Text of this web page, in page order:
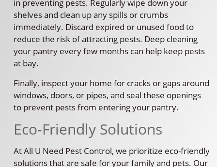
in preventing pests. Regularly wipe down your
shelves and clean up any spills or crumbs
immediately. Discard expired or unused food to
reduce the risk of attracting pests. Deep cleaning
your pantry every few months can help keep pests
at bay.
Finally, inspect your home for cracks or gaps around
windows, doors, or pipes, and seal these openings
to prevent pests from entering your pantry.
Eco-Friendly Solutions
At All U Need Pest Control, we prioritize eco-friendly
solutions that are safe for your family and pets. Our